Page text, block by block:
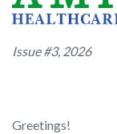
Issue #3, 2026
Greetings!